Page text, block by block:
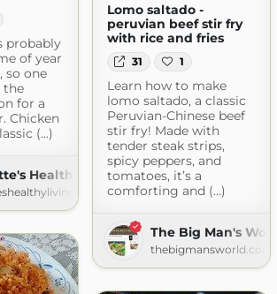
probably
of year
so one
the
for a
Chicken
(...)
Healthy Living
Lomo saltado -
peruvian beef stir fry
with rice and fries
31 1
Learn how to make
lomo saltado, a classic
Peruvian-Chinese beef
stir fry! Made with
tender steak strips,
spicy peppers, and
tomatoes, it’s a
comforting and (...)
The Big Man's World
thebigmansworld.com